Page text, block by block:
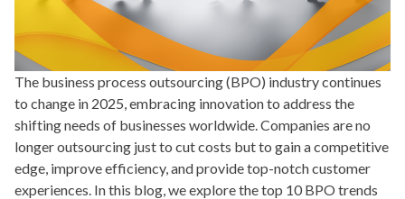
The business process outsourcing (BPO) industry continues
to change in 2025, embracing innovation to address the
shifting needs of businesses worldwide. Companies are no
longer outsourcing just to cut costs but to gain a competitive
edge, improve efficiency, and provide top-notch customer
experiences. In this blog, we explore the top 10 BPO trends